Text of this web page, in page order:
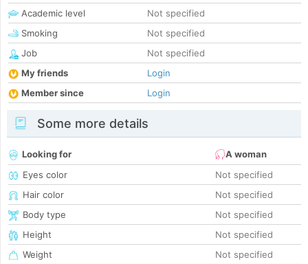
Academic level
Not specified
Smoking
Not specified
Job
Not specified
My friends
Login
Member since
Login
Some more details
Looking for
A woman
Eyes color
Not specified
Hair color
Not specified
Body type
Not specified
Height
Not specified
Weight
Not specified